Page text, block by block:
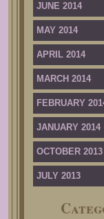
JUNE 2014
MAY 2014
APRIL 2014
MARCH 2014
FEBRUARY
JANUARY 2014
OCTOBER 2013
JULY 2013